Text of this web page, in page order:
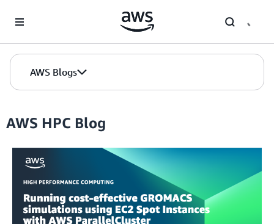
AWS Blogs
AWS HPC Blog